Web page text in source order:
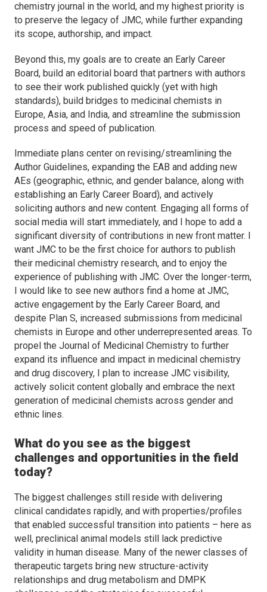
chemistry journal in the world, and my highest priority is
to preserve the legacy of JMC, while further expanding
its scope, authorship, and impact.
Beyond this, my goals are to create an Early Career
Board, build an editorial board that partners with authors
to see their work published quickly (yet with high
standards), build bridges to medicinal chemists in
Europe, Asia, and India, and streamline the submission
process and speed of publication.
Immediate plans center on revising/streamlining the
Author Guidelines, expanding the EAB and adding new
AEs (geographic, ethnic, and gender balance, along with
establishing an Early Career Board), and actively
soliciting authors and new content. Engaging all forms of
social media will start immediately, and I hope to add a
significant diversity of contributions in new front matter. I
want JMC to be the first choice for authors to publish
their medicinal chemistry research, and to enjoy the
experience of publishing with JMC. Over the longer-term,
I would like to see new authors find a home at JMC,
active engagement by the Early Career Board, and
despite Plan S, increased submissions from medicinal
chemists in Europe and other underrepresented areas. To
propel the Journal of Medicinal Chemistry to further
expand its influence and impact in medicinal chemistry
and drug discovery, I plan to increase JMC visibility,
actively solicit content globally and embrace the next
generation of medicinal chemists across gender and
ethnic lines.
What do you see as the biggest
challenges and opportunities in the field
today?
The biggest challenges still reside with delivering
clinical candidates rapidly, and with properties/profiles
that enabled successful transition into patients – here as
well, preclinical animal models still lack predictive
validity in human disease. Many of the newer classes of
therapeutic targets bring new structure-activity
relationships and drug metabolism and DMPK